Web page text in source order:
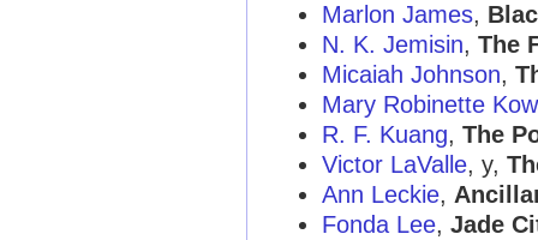
Marlon James,
N. K. Jemisin, The
Micaiah Johnson,
Mary Robinette
R. F. Kuang, The
Victor LaValle, y,
Ann Leckie,
Fonda Lee, Jade